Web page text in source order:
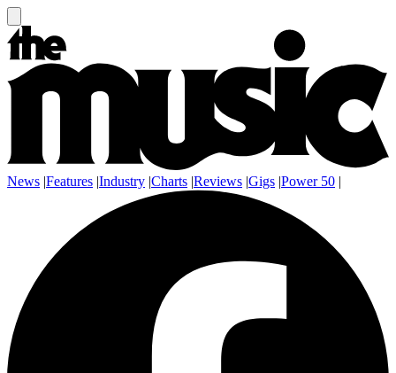
News |Features |Industry |Charts |Reviews |Gigs |Power 50 |